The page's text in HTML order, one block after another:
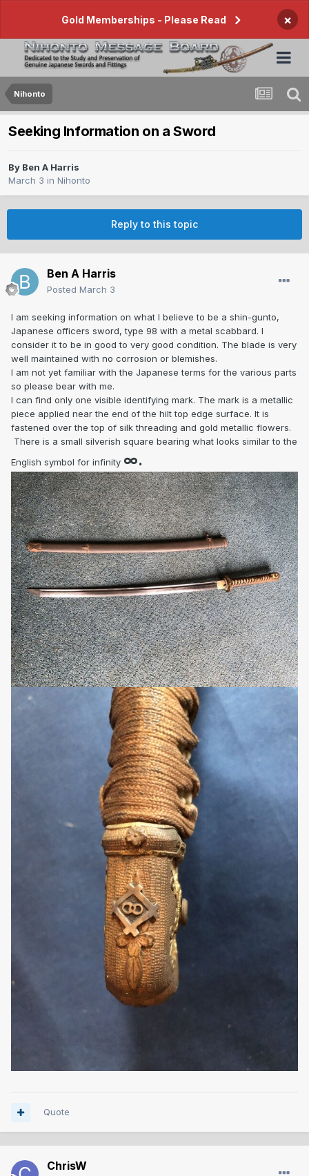
Gold Memberships - Please Read ×
Nihonto
Seeking Information on a Sword
By Ben A Harris
March 3 in Nihonto
Reply to this topic
Ben A Harris
Posted March 3
I am seeking information on what I believe to be a shin-gunto,
Japanese officers sword, type 98 with a metal scabbard. I
consider it to be in good to very good condition. The blade is very
well maintained with no corrosion or blemishes.
I am not yet familiar with the Japanese terms for the various parts
so please bear with me.
I can find only one visible identifying mark. The mark is a metallic
piece applied near the end of the hilt top edge surface. It is
fastened over the top of silk threading and gold metallic flowers.
There is a small silverish square bearing what looks similar to the
English symbol for infinity ∞.
Quote
ChrisW